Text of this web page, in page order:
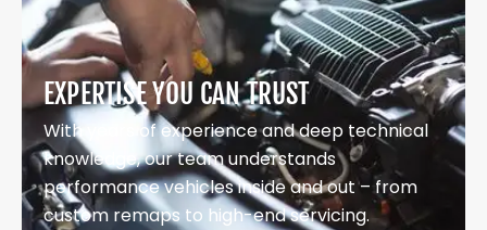
EXPERTISE YOU CAN TRUST
With years of experience and deep technical
knowledge, our team understands
performance vehicles inside and out – from
custom remaps to high-end servicing.